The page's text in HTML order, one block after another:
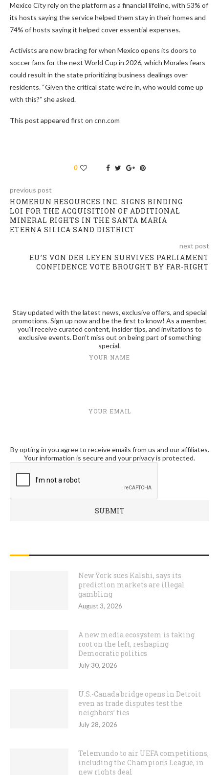
Mexico City rely on the platform as a financial lifeline, with 53% of
its hosts saying the service helped them stay in their homes and
74% of hosts saying it helped cover essential expenses.
Activists are now bracing for when Mexico opens its doors to
soccer fans for the next World Cup in 2026, which Morales fears
could result in the state prioritizing business dealings over
residents. “Given the critical state we’re in, who would come up
with this?” she asked.
This post appeared first on cnn.com
0
previous post
HOMERUN RESOURCES INC. SIGNS BINDING
LOI FOR THE ACQUISITION OF ADDITIONAL
MINERAL RIGHTS IN THE SANTA MARIA
ETERNA SILICA SAND DISTRICT
next post
EU’S VON DER LEYEN SURVIVES PARLIAMENT
CONFIDENCE VOTE BROUGHT BY FAR-RIGHT
Stay updated with the latest news, exclusive offers, and special
promotions. Sign up now and be the first to know! As a member,
you'll receive curated content, insider tips, and invitations to
exclusive events. Don't miss out on being part of something
special.
YOUR NAME
YOUR EMAIL
By opting in you agree to receive emails from us and our affiliates.
Your information is secure and your privacy is protected.
New York sues Kalshi, says its
prediction markets are illegal
gambling
August 3, 2026
A new media ecosystem is taking
root on the left, reshaping
Democratic politics
July 30, 2026
U.S.-Canada bridge opens in Detroit
even as trade disputes test the
neighbors’ ties
July 28, 2026
Telemundo to air UEFA competitions,
including the Champions League, in
new rights deal